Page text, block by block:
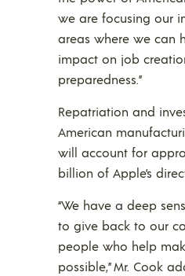
we are focusing our
areas where we can
impact on job
preparedness.”
Repatriation and
American
will account for
billion of Apple’s
“We have a deep
to give back to our
people who help
possible,” Mr. Cook